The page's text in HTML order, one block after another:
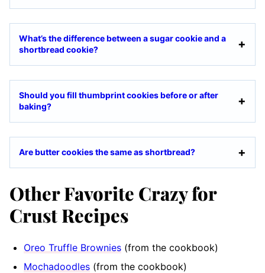
What’s the difference between a sugar cookie and a
shortbread cookie?
Should you fill thumbprint cookies before or after
baking?
Are butter cookies the same as shortbread?
Other Favorite Crazy for
Crust Recipes
Oreo Truffle Brownies (from the cookbook)
Mochadoodles (from the cookbook)